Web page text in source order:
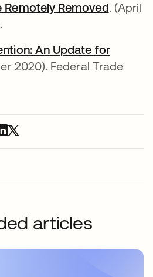
Remotely Removedopens
. (April
An Update for
new tab
2020). Federal Trade
articles